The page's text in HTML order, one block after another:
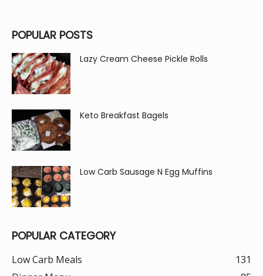
POPULAR POSTS
Lazy Cream Cheese Pickle Rolls
Keto Breakfast Bagels
Low Carb Sausage N Egg Muffins
POPULAR CATEGORY
Low Carb Meals
131